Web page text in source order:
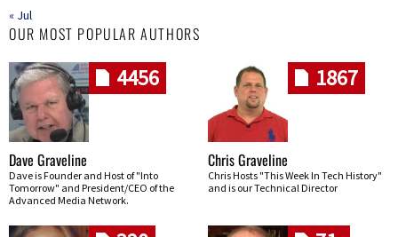
« Jul
OUR MOST POPULAR AUTHORS
4456
Dave Graveline
Dave is Founder and Host of "Into
Tomorrow" and President/CEO of the
Advanced Media Network.
1867
Chris Graveline
Chris Hosts "This Week In Tech History"
and is our Technical Director